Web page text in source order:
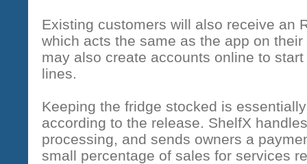
Existing customers will also receive an
which acts the same as the app on
may also create accounts online to
lines.
Keeping the fridge stocked is
according to the release. ShelfX
processing, and sends owners a
small percentage of sales for services